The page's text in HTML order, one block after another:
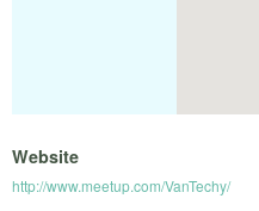
Website
http://www.meetup.com/VanTechy/